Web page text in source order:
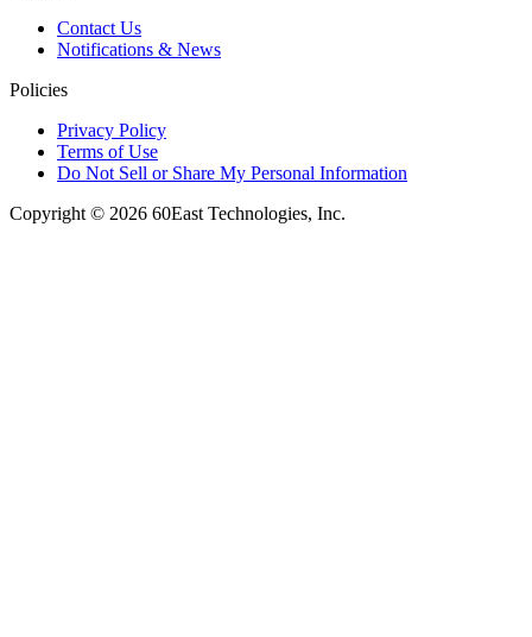
Contact Us
Notifications & News
Policies
Privacy Policy
Terms of Use
Do Not Sell or Share My Personal Information
Copyright © 2026 60East Technologies, Inc.